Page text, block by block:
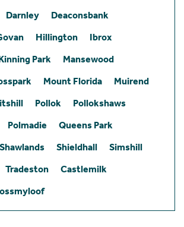
Darnley
Deaconsbank
Hillington
Ibrox
Park
Mansewood
Mount Florida
Muirend
Pollok
Pollokshaws
Polmadie
Queens Park
Shawlands Shieldhall
Simshill
Tradeston
Castlemilk